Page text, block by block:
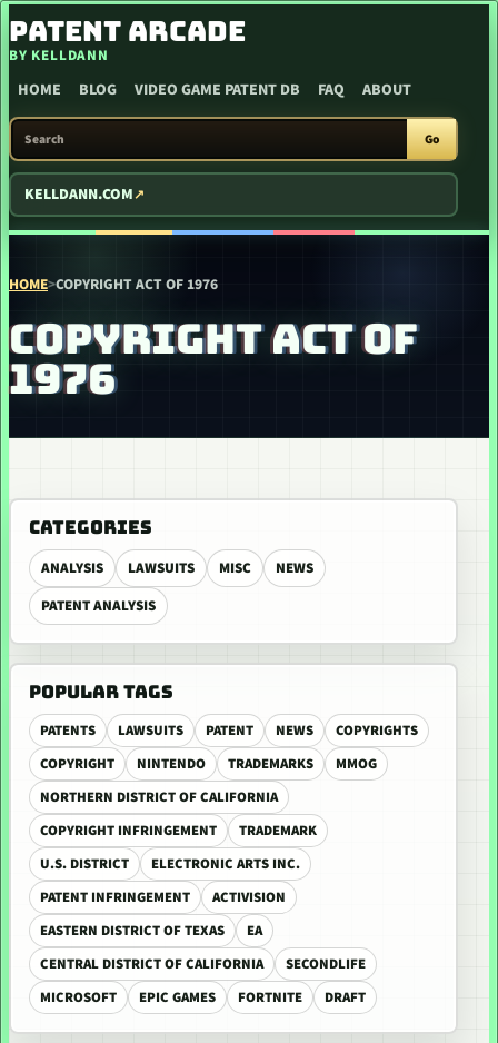
SKIP TO CONTENT
PATENT ARCADE
BY KELLDANN
HOME BLOG VIDEO GAME PATENT DB FAQ ABOUT
SEARCH PATENT ARCADE
Go
KELLDANN.COM
HOME>COPYRIGHT ACT OF 1976
COPYRIGHT ACT OF
1976
CATEGORIES
ANALYSIS LAWSUITS MISC
NEWS
PATENT ANALYSIS
POPULAR TAGS
PATENTS LAWSUITS PATENT NEWS
COPYRIGHTS
COPYRIGHT
NINTENDO TRADEMARKS
MMOG
NORTHERN DISTRICT OF CALIFORNIA
COPYRIGHT INFRINGEMENT
TRADEMARK
U.S. DISTRICT
ELECTRONIC ARTS INC.
PATENT INFRINGEMENT
ACTIVISION
EASTERN DISTRICT OF TEXAS
EA
CENTRAL DISTRICT OF CALIFORNIA
SECONDLIFE
MICROSOFT
EPIC GAMES FORTNITE DRAFT